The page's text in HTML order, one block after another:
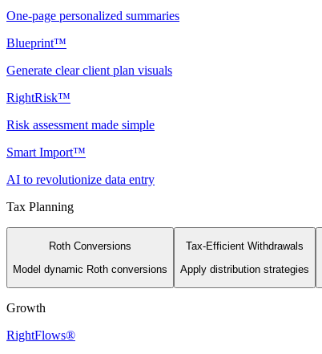
One-page personalized summaries
Blueprint™
Generate clear client plan visuals
RightRisk™
Risk assessment made simple
Smart Import™
AI to revolutionize data entry
Tax Planning
Roth Conversions
Model dynamic Roth conversions
Tax-Efficient Withdrawals
Apply distribution strategies
Growth
RightFlows®